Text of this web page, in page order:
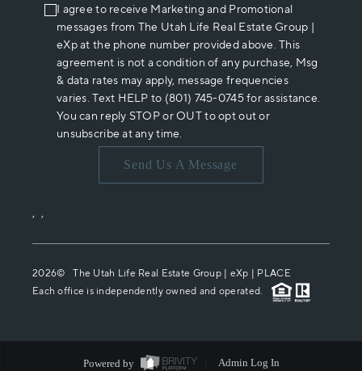
I agree to receive Marketing and Promotional
messages from The Utah Life Real Estate Group |
eXp at the phone number provided above. This
agreement is not a condition of any purchase, Msg
& data rates may apply, message frequencies
varies. Text HELP to (801) 745-0745 for assistance.
You can reply STOP or OUT to opt out or
unsubscribe at any time.
Send Us A Message
, ,
2026© The Utah Life Real Estate Group | eXp | PLACE
Each office is independently owned and operated.
Powered by Admin Log In